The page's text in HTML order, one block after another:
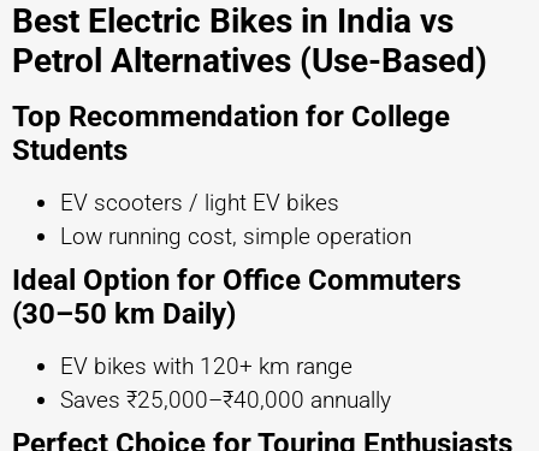
Best Electric Bikes in India vs
Petrol Alternatives (Use-Based)
Top Recommendation for College
Students
EV scooters / light EV bikes
Low running cost, simple operation
Ideal Option for Office Commuters
(30–50 km Daily)
EV bikes with 120+ km range
Saves ₹25,000–₹40,000 annually
Perfect Choice for Touring Enthusiasts